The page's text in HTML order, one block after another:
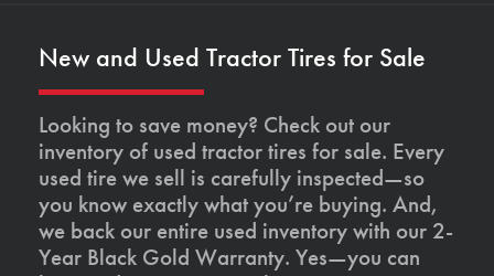
New and Used Tractor Tires for Sale
Looking to save money? Check out our
inventory of used tractor tires for sale. Every
used tire we sell is carefully inspected—so
you know exactly what you’re buying. And,
we back our entire used inventory with our 2-
Year Black Gold Warranty. Yes—you can